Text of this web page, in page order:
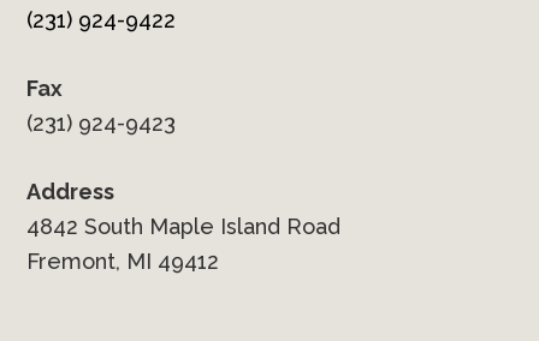
(231) 924-9422
Fax
(231) 924-9423
Address
4842 South Maple Island Road
Fremont, MI 49412